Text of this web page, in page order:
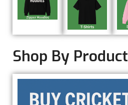
Shop By Product